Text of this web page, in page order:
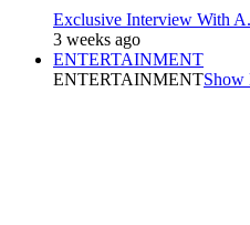
Exclusive Interview With
3 weeks ago
ENTERTAINMENT
ENTERTAINMENTShow